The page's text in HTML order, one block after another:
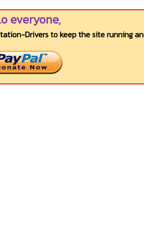
everyone,
Drivers to keep the site running